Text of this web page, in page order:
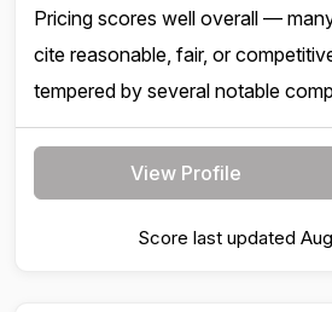
Pricing scores well overall —
cite reasonable, fair, or
tempered by several notable
View Profile
Score last updated